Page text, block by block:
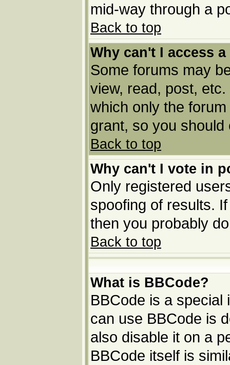
mid-way through a
Back to top
Why can't I access
Some forums may
view, read, post,
which only the
grant, so you should
Back to top
Why can't I vote in
Only registered
spoofing of results.
then you probably
Back to top
What is BBCode?
BBCode is a special
can use BBCode is
also disable it on a
BBCode itself is